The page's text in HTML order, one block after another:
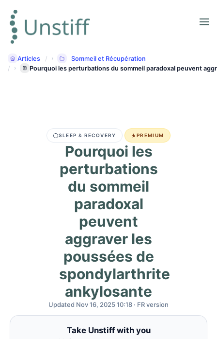
Articles
Sommeil et Récupération
Pourquoi les perturbations du sommeil paradoxal peuvent
SLEEP & RECOVERY PREMIUM
Pourquoi les
perturbations
du sommeil
paradoxal
peuvent
aggraver les
poussées de
spondylarthrite
ankylosante
Updated Nov 16, 2025 10:18 · FR version
Take Unstiff with you